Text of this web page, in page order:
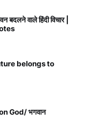
वाले हिंदी विचार |
belongs to
God/ भगवान